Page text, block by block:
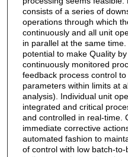
consists of a series of
operations through which
continuously and all unit
in parallel at the same
potential to make Quality
continuously monitored
feedback process control
parameters within limits at
analysis). Individual unit
integrated and critical
and controlled in real-time.
immediate corrective
automated fashion to
of control with low batch-to-